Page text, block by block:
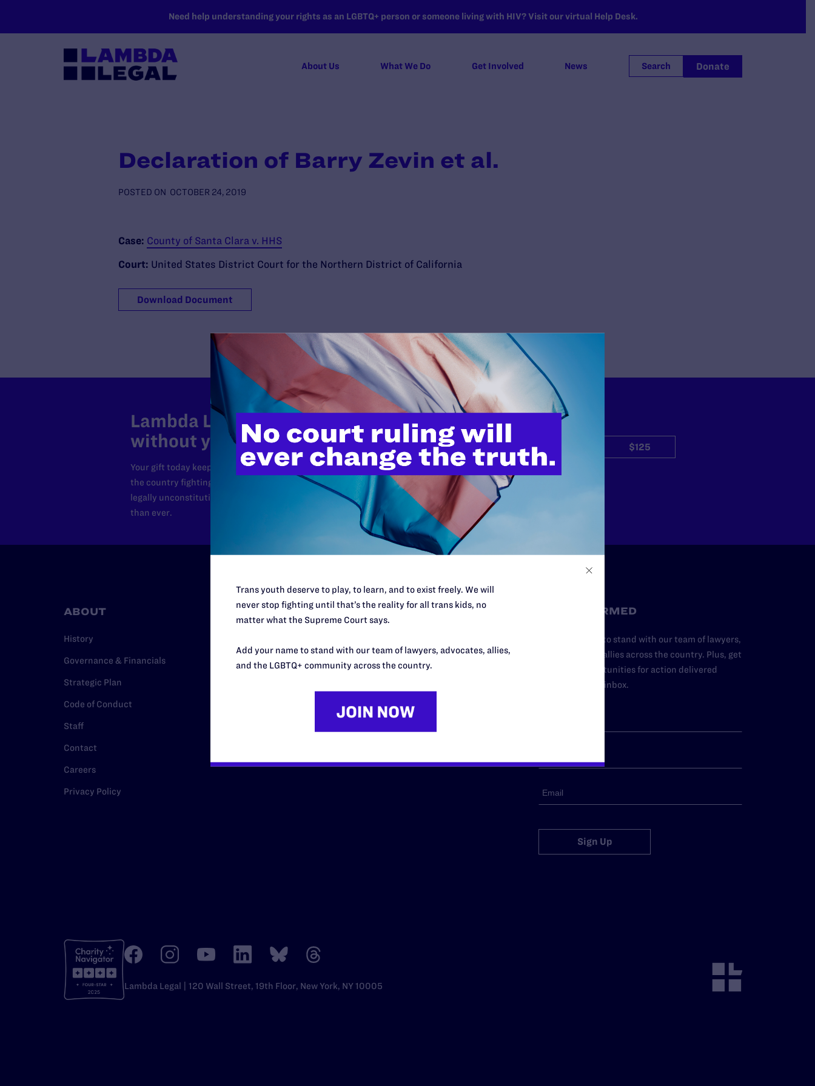
Need help understanding your rights as an LGBTQ+ person or someone living with HIV? Visit our virtual Help Desk.
About Us What We Do Get Involved News Search Donate
Declaration of Barry Zevin et al.
POSTED ON OCTOBER 24, 2019
Case: County of Santa Clara v. HHS
Court: United States District Court for the Northern District of California
Download Document
Lambda Legal can’t do this work
without your support.
Your gift today keeps Lambda Legal's lawyers in courtrooms across
the country fighting to strike down these morally wrong and
legally unconstitutional laws, and we need your support now more
than ever.
$125
$500
ABOUT
History
Governance & Financials
Strategic Plan
Code of Conduct
Staff
Contact
Careers
Privacy Policy
RESOURCES
Issue Areas
REGIONS
Northeast
Southern
STAY INFORMED
Add your name to stand with our team of lawyers,
advocates, and allies across the country. Plus, get
news and opportunities for action delivered
straight to your inbox.
Sign Up
Lambda Legal | 120 Wall Street, 19th Floor, New York, NY 10005
Trans youth deserve to play, to learn, and to exist freely. We will
never stop fighting until that’s the reality for all trans kids, no
matter what the Supreme Court says.
Add your name to stand with our team of lawyers, advocates, allies,
and the LGBTQ+ community across the country.